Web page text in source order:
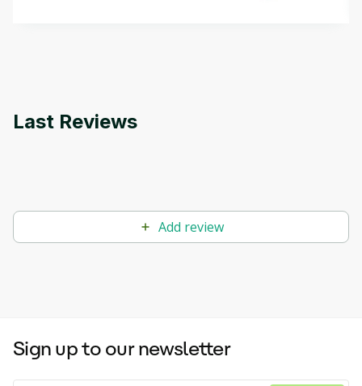
Last Reviews
Add review
Sign up to our newsletter